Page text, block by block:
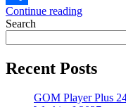
Share
Continue reading
Search
Recent Posts
GOM Player Plus